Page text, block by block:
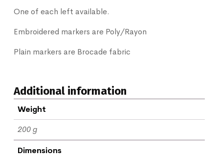
One of each left available.
Embroidered markers are Poly/Rayon
Plain markers are Brocade fabric
Additional information
Weight
200 g
Dimensions